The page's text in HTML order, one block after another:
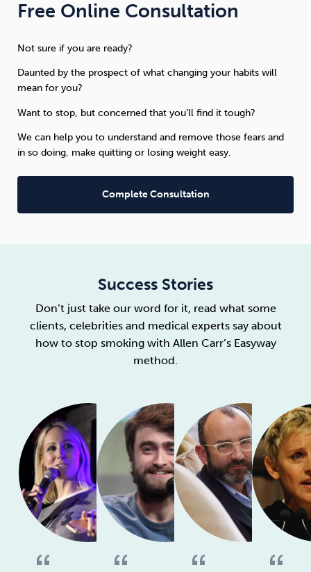
Free Online Consultation
Not sure if you are ready?
Daunted by the prospect of what changing your habits will
mean for you?
Want to stop, but concerned that you’ll find it tough?
We can help you to understand and remove those fears and
in so doing, make quitting or losing weight easy.
Complete Consultation
Success Stories
Don’t just take our word for it, read what some
clients, celebrities and medical experts say about
how to stop smoking with Allen Carr’s Easyway
method.